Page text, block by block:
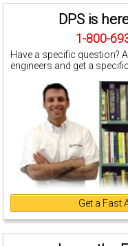
DPS is
1-800-
Have a specific question?
engineers and get a
Get a Fast